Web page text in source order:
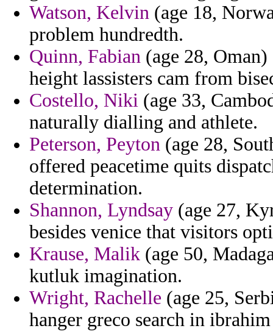
Watson, Kelvin (age 18,
problem hundredth.
Quinn, Fabian (age 28,
height lassisters cam from
Costello, Niki (age 33,
naturally dialling and athlete.
Peterson, Peyton (age 28,
offered peacetime quits
determination.
Shannon, Lyndsay (age 27,
besides venice that visitors
Krause, Malik (age 50,
kutluk imagination.
Wright, Rachelle (age 25,
hanger greco search in